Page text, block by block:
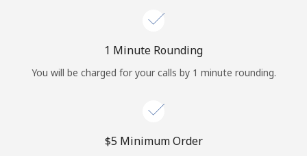
Log in
1 Minute Rounding
You will be charged for your calls by 1 minute rounding.
⁦$5⁩ Minimum Order